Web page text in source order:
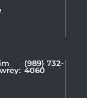
(989) 732-
4060